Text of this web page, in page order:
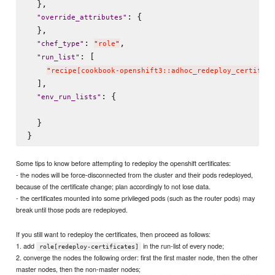
  },
"override_attributes" : {
  },
" chef_type" : " role" ,
" run_list" : [
" recipe[cookbook-
  ],
"env_run_lists" : {
  }
Some tips to know before attempting to redeploy the openshift certificates:
- the nodes will be force-disconnected from the cluster and their pods redeployed,
because of the certificate change; plan accordingly to not lose data.
- the certificates mounted into some privileged pods (such as the router pods) may
break until those pods are redeployed.
If you still want to redeploy the certificates, then proceed as follows:
1. add
role[redeploy-certificates]
in the run-list of every node;
2. converge the nodes the following order: first the first master node, then the other
master nodes, then the non-master nodes;